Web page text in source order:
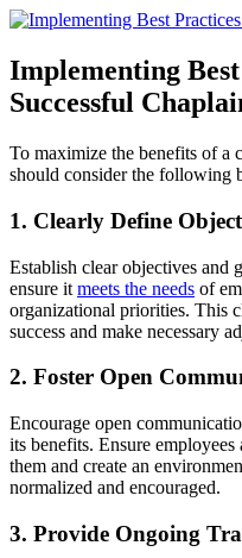
Implementing
Successful
To maximize the benefits of a
should consider the following
1. Clearly Define
Establish clear objectives and
ensure it meets the needs of
organizational priorities. This
success and make necessary
2. Foster Open
Encourage open
its benefits. Ensure
them and create an
normalized and encouraged.
3. Provide Ongoing